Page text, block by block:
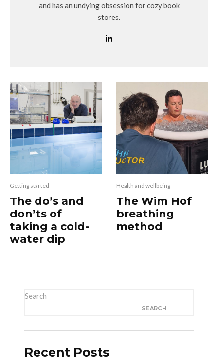
and has an undying obsession for cozy book
stores.
Getting started
The do’s and
don’ts of
taking a cold-
water dip
Health and wellbeing
The Wim Hof
breathing
method
Search
SEARCH
Recent Posts